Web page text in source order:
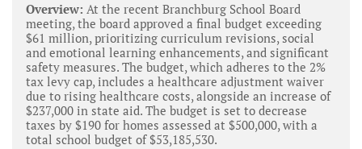
Overview: At the recent Branchburg School Board
meeting, the board approved a final budget exceeding
$61 million, prioritizing curriculum revisions, social
and emotional learning enhancements, and significant
safety measures. The budget, which adheres to the 2%
tax levy cap, includes a healthcare adjustment waiver
due to rising healthcare costs, alongside an increase of
$237,000 in state aid. The budget is set to decrease
taxes by $190 for homes assessed at $500,000, with a
total school budget of $53,185,530.